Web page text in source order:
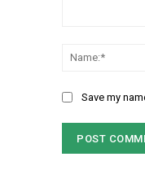
Save my